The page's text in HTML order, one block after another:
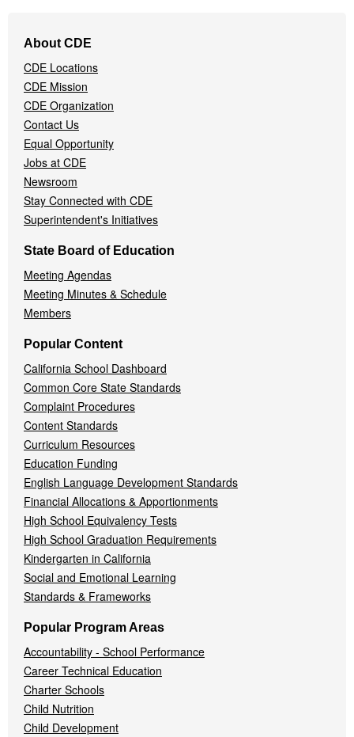
Navigation
Menu
About CDE
CDE Locations
CDE Mission
CDE Organization
Contact Us
Equal Opportunity
Jobs at CDE
Newsroom
Stay Connected with CDE
Superintendent's Initiatives
State Board of Education
Meeting Agendas
Meeting Minutes & Schedule
Members
Popular Content
California School Dashboard
Common Core State Standards
Complaint Procedures
Content Standards
Curriculum Resources
Education Funding
English Language Development Standards
Financial Allocations & Apportionments
High School Equivalency Tests
High School Graduation Requirements
Kindergarten in California
Social and Emotional Learning
Standards & Frameworks
Popular Program Areas
Accountability - School Performance
Career Technical Education
Charter Schools
Child Nutrition
Child Development